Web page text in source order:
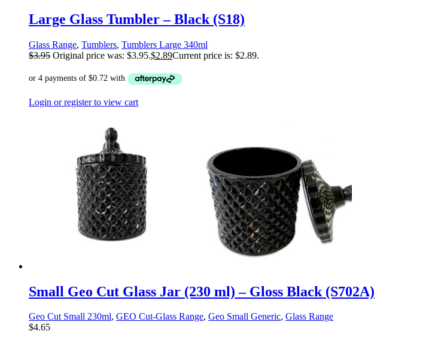
Large Glass Tumbler – Black (S18)
Glass Range, Tumblers, Tumblers Large 340ml
$3.95 Original price was: $3.95.$2.89Current price is: $2.89.
Login or register to view cart
Small Geo Cut Glass Jar (230 ml) – Gloss Black (S702A)
Geo Cut Small 230ml, GEO Cut-Glass Range, Geo Small Generic, Glass Range
$4.65